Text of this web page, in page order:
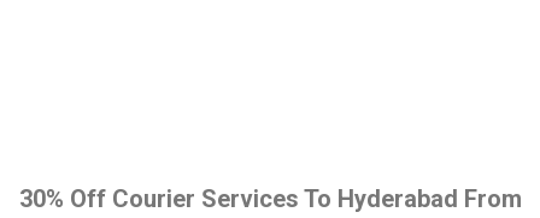
30% Off Courier Services To Hyderabad From